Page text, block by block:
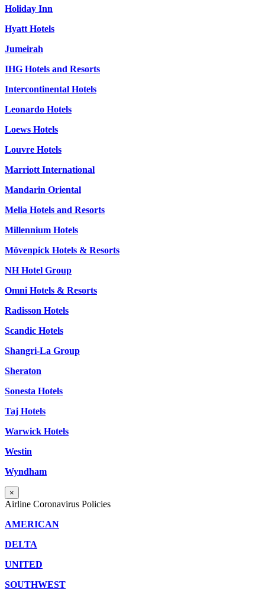
Holiday Inn
Hyatt Hotels
Jumeirah
IHG Hotels and Resorts
Intercontinental Hotels
Leonardo Hotels
Loews Hotels
Louvre Hotels
Marriott International
Mandarin Oriental
Melia Hotels and Resorts
Millennium Hotels
Mövenpick Hotels & Resorts
NH Hotel Group
Omni Hotels & Resorts
Radisson Hotels
Scandic Hotels
Shangri-La Group
Sheraton
Sonesta Hotels
Taj Hotels
Warwick Hotels
Westin
Wyndham
×
Airline Coronavirus Policies
AMERICAN
DELTA
UNITED
SOUTHWEST